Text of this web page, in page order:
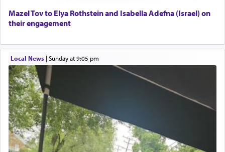
Free Leather Office Chair
Travel Router
Online Gemara Program
Mazel Tov to Elya Rothstein and Isabella Adefna (Israel) on
their engagement
Local News| Sunday at 9:05 pm